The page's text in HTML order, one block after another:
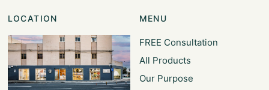
LOCATION MENU
FREE Consultation
All Products
Our Purpose